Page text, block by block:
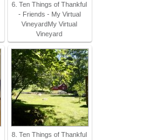
6. Ten Things of Thankful
- Friends - My Virtual
VineyardMy Virtual
Vineyard
8. Ten Things of Thankful